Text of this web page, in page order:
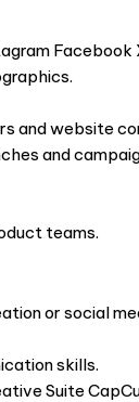
Facebook
and website
and
teams.
or social
skills.
Suite